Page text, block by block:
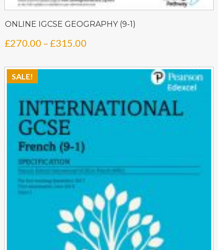
ONLINE IGCSE GEOGRAPHY (9-1)
£270.00 – £315.00
£315.00
SALE!